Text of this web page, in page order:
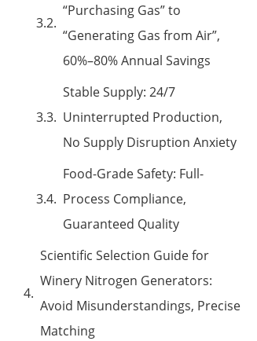
“Purchasing Gas” to
“Generating Gas from Air”,
60%–80% Annual Savings
Stable Supply: 24/7
Uninterrupted Production,
No Supply Disruption Anxiety
Food-Grade Safety: Full-
Process Compliance,
Guaranteed Quality
Scientific Selection Guide for
Winery Nitrogen Generators:
Avoid Misunderstandings, Precise
Matching